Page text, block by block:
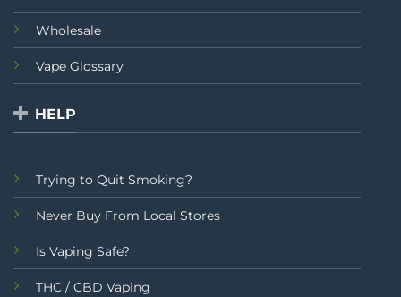
Wholesale
Vape Glossary
HELP
Trying to Quit Smoking?
Never Buy From Local Stores
Is Vaping Safe?
THC / CBD Vaping